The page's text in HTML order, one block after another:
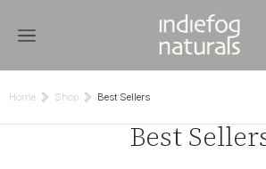
You are here:
Home Shop Best Sellers
Best